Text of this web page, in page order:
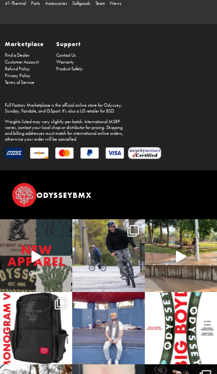
41-Thermal Parts Accessories Softgoods Team News
Marketplace
Find a Dealer
Customer Account
Refund Policy
Privacy Policy
Terms of Service
Support
Contact Us
Warranty
Product Safety
Full Factory Marketplaceis the official online store forOdyssey,
Sunday, Fairdale, and GSport. It's also a US retailer for BSD.
Weights listed may vary slightly per batch. International MSRP
varies, contact your local shop or distributor for pricing. Shipping
and billing addresses must match for international online orders,
otherwise your order will be cancelled.
ODYSSEYBMX